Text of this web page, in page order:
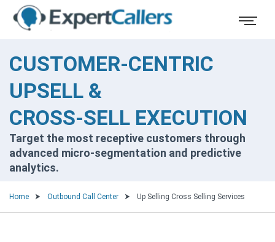
CUSTOMER-CENTRIC
UPSELL &
CROSS-SELL EXECUTION
Target the most receptive customers through
advanced micro-segmentation and predictive
analytics.
Home Outbound Call Center Up Selling Cross Selling Services